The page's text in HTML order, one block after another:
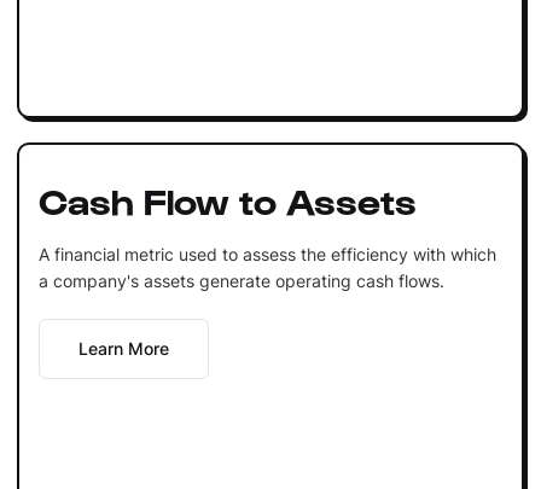
Cash Flow to Assets
A financial metric used to assess the efficiency with which
a company's assets generate operating cash flows.
Learn More